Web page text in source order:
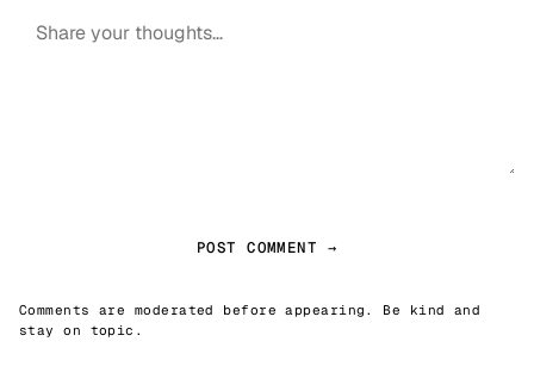
POST COMMENT →
Comments are moderated before appearing. Be kind and
stay on topic.